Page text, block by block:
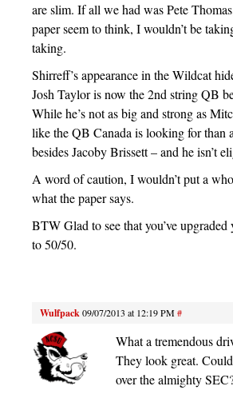
are slim. If all we had was Pete
paper seem to think, I wouldn’t be
taking.
Shirreff’s appearance in the Wildcat
Josh Taylor is now the 2nd string QB
While he’s not as big and strong as
like the QB Canada is looking for than
besides Jacoby Brissett – and he isn’t
A word of caution, I wouldn’t put a
what the paper says.
BTW Glad to see that you’ve
to 50/50.
Wulfpack09/07/2013 at 12:19 PM#
What a tremendous
They look great.
over the almighty